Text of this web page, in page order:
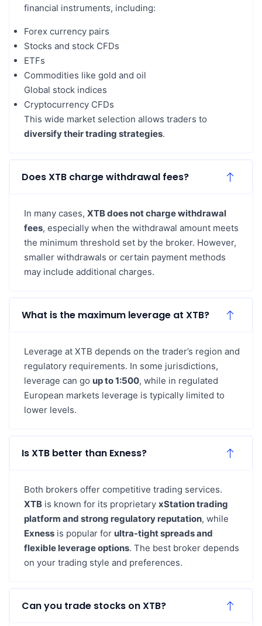
financial instruments, including:
Forex currency pairs
Stocks and stock CFDs
ETFs
Commodities like gold and oil
Global stock indices
Cryptocurrency CFDs
This wide market selection allows traders to
diversify their trading strategies.
Does XTB charge withdrawal fees?
In many cases, XTB does not charge withdrawal
fees, especially when the withdrawal amount meets
the minimum threshold set by the broker. However,
smaller withdrawals or certain payment methods
may include additional charges.
What is the maximum leverage at XTB?
Leverage at XTB depends on the trader’s region and
regulatory requirements. In some jurisdictions,
leverage can go up to 1:500, while in regulated
European markets leverage is typically limited to
lower levels.
Is XTB better than Exness?
Both brokers offer competitive trading services.
XTB is known for its proprietary xStation trading
platform and strong regulatory reputation, while
Exness is popular for ultra-tight spreads and
flexible leverage options. The best broker depends
on your trading style and preferences.
Can you trade stocks on XTB?